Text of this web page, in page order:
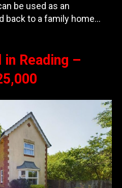
be used as an
back to a family home…
Reading –